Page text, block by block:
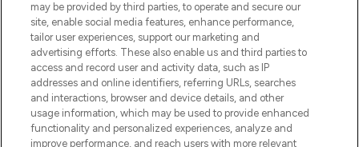
COMPANY INFORMATION
ABOUT LOOKFANTASTIC
STORES AND SALONS
may be provided by third parties, to operate and secure our
site, enable social media features, enhance performance,
tailor user experiences, support our marketing and
advertising efforts. These also enable us and third parties to
access and record user and activity data, such as IP
addresses and online identifiers, referring URLs, searches
and interactions, browser and device details, and other
usage information, which may be used to provide enhanced
functionality and personalized experiences, analyze and
improve performance, and reach users with more relevant